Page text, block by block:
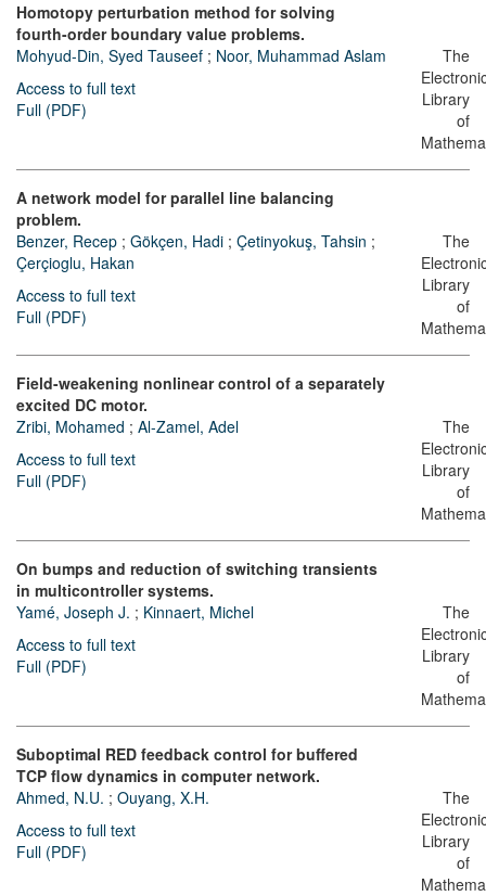
Homotopy perturbation method for solving
fourth-order boundary value problems.
Mohyud-Din, Syed Tauseef ; Noor, Muhammad Aslam
Access to full text
Full (PDF)
The
Library
of
A network model for parallel line balancing
problem.
Benzer, Recep ; Gökçen, Hadi ; Çetinyokuş, Tahsin ;
Çerçioglu, Hakan
Access to full text
Full (PDF)
The
Library
of
Field-weakening nonlinear control of a separately
excited DC motor.
Zribi, Mohamed ; Al-Zamel, Adel
Access to full text
Full (PDF)
The
Library
of
On bumps and reduction of switching transients
in multicontroller systems.
Yamé, Joseph J. ; Kinnaert, Michel
Access to full text
Full (PDF)
The
Library
of
Suboptimal RED feedback control for buffered
TCP flow dynamics in computer network.
Ahmed, N.U. ; Ouyang, X.H.
Access to full text
Full (PDF)
The
Library
of